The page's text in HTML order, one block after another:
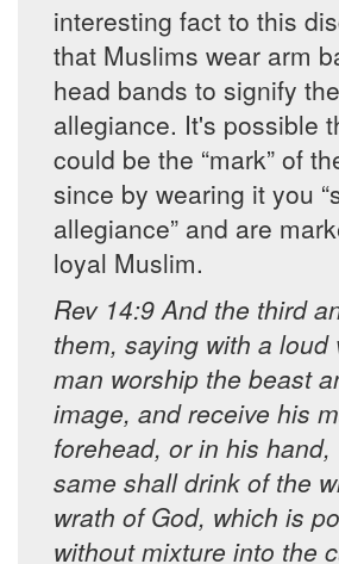
interesting fact to this
that Muslims wear arm
head bands to signify
allegiance. It's possible
could be the “mark” of
since by wearing it you
allegiance” and are
loyal Muslim.
Rev 14:9 And the third
them, saying with a loud
man worship the beast
image, and receive his
forehead, or in his hand,
same shall drink of the
wrath of God, which is
without mixture into the